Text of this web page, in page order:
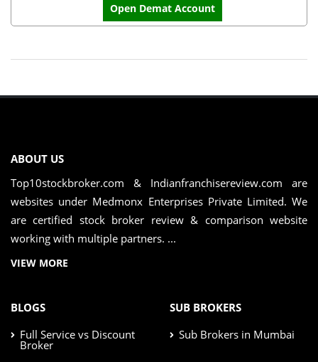
Open Demat Account
ABOUT US
Top10stockbroker.com & Indianfranchisereview.com are
websites under Medmonx Enterprises Private Limited. We
are certified stock broker review & comparison website
working with multiple partners. ...
VIEW MORE
BLOGS
Full Service vs Discount
Broker
SUB BROKERS
Sub Brokers in Mumbai